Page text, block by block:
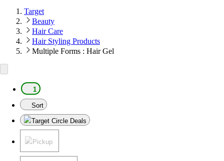
Target
Beauty
Hair Care
Hair Styling Products
Multiple Forms : Hair Gel
1
Sort
Target Circle Deals
Pickup